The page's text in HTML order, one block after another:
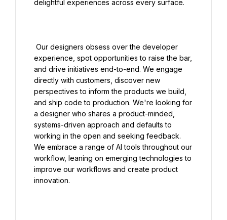
delightful experiences across every surface.
experience, spot opportunities to raise the bar,
and drive initiatives end-to-end. We engage
directly with customers, discover new
perspectives to inform the products we build,
and ship code to production. We're looking for
a designer who shares a product-minded,
systems-driven approach and defaults to
working in the open and seeking feedback.
We embrace a range of AI tools throughout our
workflow, leaning on emerging technologies to
improve our workflows and create product
innovation.